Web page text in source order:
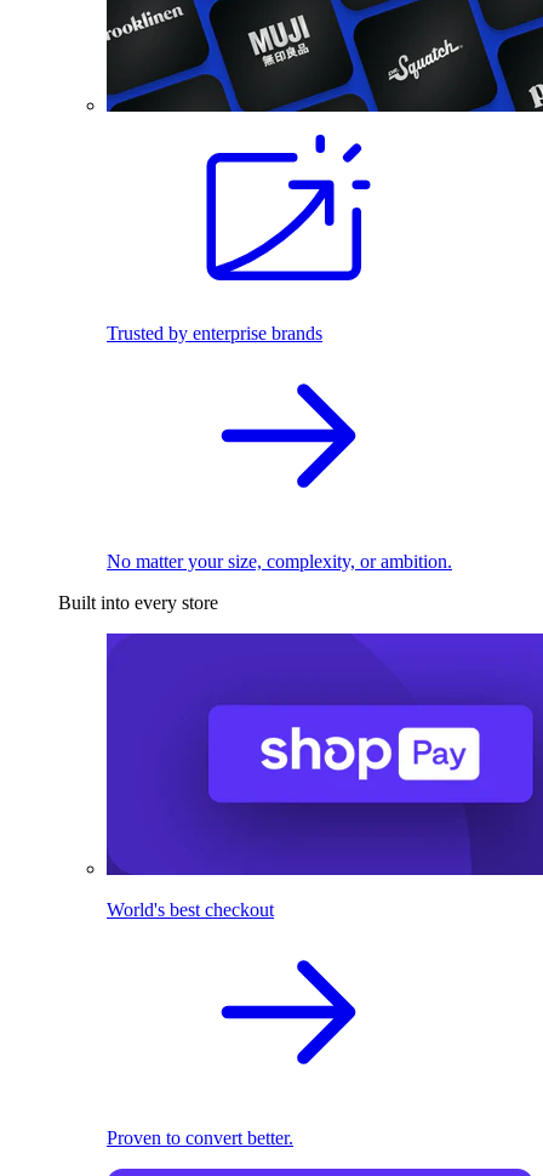
Trusted by enterprise brands
No matter your size, complexity, or ambition.
Built into every store
World's best checkout
Proven to convert better.